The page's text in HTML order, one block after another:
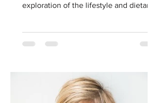
exploration of the lifestyle and dietary